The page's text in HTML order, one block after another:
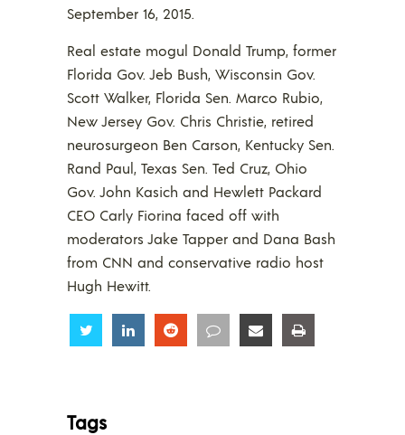
September 16, 2015.
Real estate mogul Donald Trump, former
Florida Gov. Jeb Bush, Wisconsin Gov.
Scott Walker, Florida Sen. Marco Rubio,
New Jersey Gov. Chris Christie, retired
neurosurgeon Ben Carson, Kentucky Sen.
Rand Paul, Texas Sen. Ted Cruz, Ohio
Gov. John Kasich and Hewlett Packard
CEO Carly Fiorina faced off with
moderators Jake Tapper and Dana Bash
from CNN and conservative radio host
Hugh Hewitt.
Share Share Share Share Share
Tags